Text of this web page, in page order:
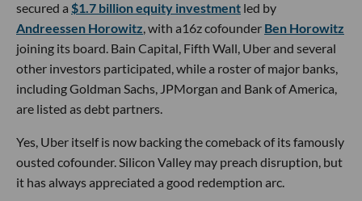
secured a $1.7 billion equity investment led by
Andreessen Horowitz , with a16z cofounder Ben Horowitz
joining its board. Bain Capital, Fifth Wall, Uber and several
other investors participated, while a roster of major banks,
including Goldman Sachs, JPMorgan and Bank of America,
are listed as debt partners.
Yes, Uber itself is now backing the comeback of its famously
ousted cofounder. Silicon Valley may preach disruption, but
it has always appreciated a good redemption arc.